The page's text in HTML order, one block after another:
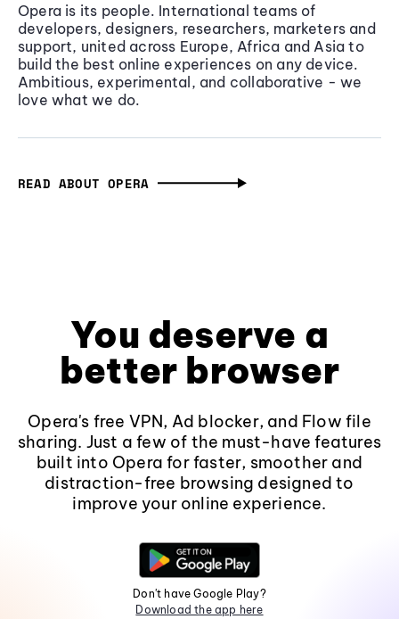
Opera is its people. International teams of
developers, designers, researchers, marketers and
support, united across Europe, Africa and Asia to
build the best online experiences on any device.
Ambitious, experimental, and collaborative - we
love what we do.
READ ABOUT OPERA
You deserve a
better browser
Opera's free VPN, Ad blocker, and Flow file
sharing. Just a few of the must-have features
built into Opera for faster, smoother and
distraction-free browsing designed to
improve your online experience.
Don't have Google Play?
Download the app here